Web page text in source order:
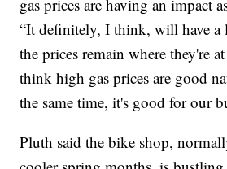
gas prices are having an impact
“It definitely, I think, will have a
the prices remain where they're
think high gas prices are good
the same time, it's good for our
Pluth said the bike shop,